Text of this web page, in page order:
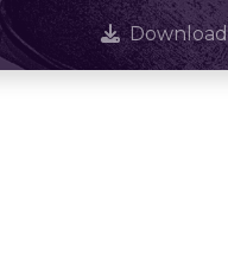
Download